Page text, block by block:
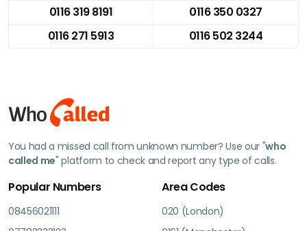
0116 319 8191
0116 350 0327
0116 271 5913
0116 502 3244
You had a missed call from unknown number? Use our "who
called me" platform to check and report any type of calls.
Popular Numbers
08456021111
Area Codes
020 (London)